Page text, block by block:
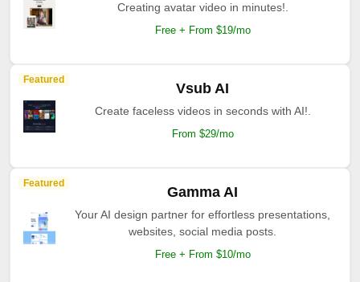
Creating avatar video in minutes!.
Free + From $19/mo
Featured
Vsub AI
Create faceless videos in seconds with AI!.
From $29/mo
Featured
Gamma AI
Your AI design partner for effortless presentations,
websites, social media posts.
Free + From $10/mo